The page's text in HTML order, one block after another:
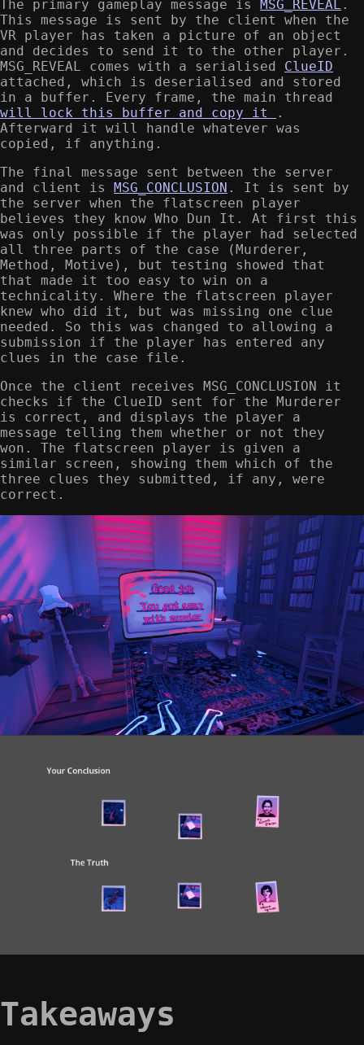
The primary gameplay message is MSG_REVEAL .
This message is sent by the client when the
VR player has taken a picture of an object
and decides to send it to the other player.
MSG_REVEAL comes with a serialised ClueID
attached, which is deserialised and stored
in a buffer. Every frame, the main thread
will lock this buffer and copy it
.
Afterward it will handle whatever was
copied, if anything.
The final message sent between the server
and client is
MSG_CONCLUSION . It is sent by
the server when the flatscreen player
believes they know Who Dun It. At first this
was only possible if the player had selected
all three parts of the case (Murderer,
Method, Motive), but testing showed that
that made it too easy to win on a
technicality. Where the flatscreen player
knew who did it, but was missing one clue
needed. So this was changed to allowing a
submission if the player has entered any
clues in the case file.
Once the client receives MSG_CONCLUSION it
checks if the ClueID sent for the Murderer
is correct, and displays the player a
message telling them whether or not they
won. The flatscreen player is given a
similar screen, showing them which of the
three clues they submitted, if any, were
correct.
Takeaways